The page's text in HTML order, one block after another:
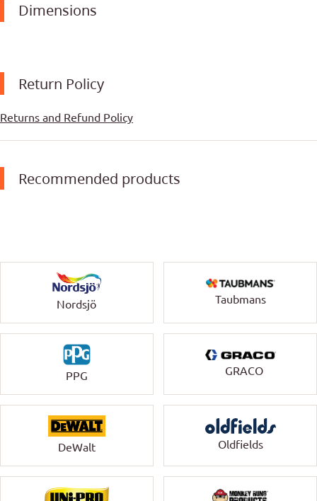
Dimensions
Return Policy
Returns and Refund Policy
Recommended products
Nordsjö Taubmans
PPG GRACO
DeWalt Oldfields